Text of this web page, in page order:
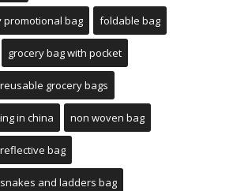
promotional bag foldable bag
grocery bag with pocket
grocery bags
in china non woven bag
bag
and ladders bag